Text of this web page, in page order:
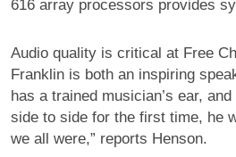
616 array processors provides
Audio quality is critical at Free
Franklin is both an inspiring
has a trained musician’s ear,
side to side for the first time, he
we all were,” reports Henson.